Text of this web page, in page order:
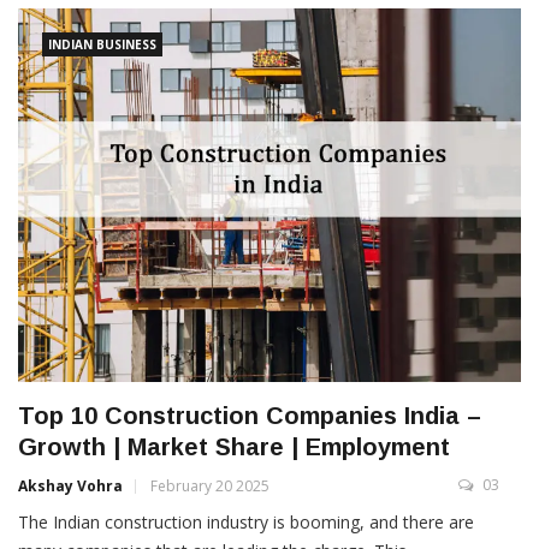
INDIAN BUSINESS
Top 10 Construction Companies India –
Growth | Market Share | Employment
Akshay Vohra February 20 2025 03
The Indian construction industry is booming, and there are